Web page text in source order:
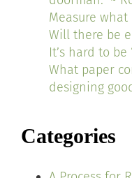
Measure
Will there be
It’s hard to
What paper
designing
Categories